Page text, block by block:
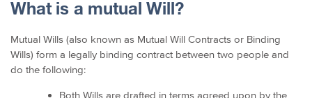
What is a mutual Will?
Mutual Wills (also known as Mutual Will Contracts or Binding
Wills) form a legally binding contract between two people and
do the following:
Both Wills are drafted in terms agreed upon by the